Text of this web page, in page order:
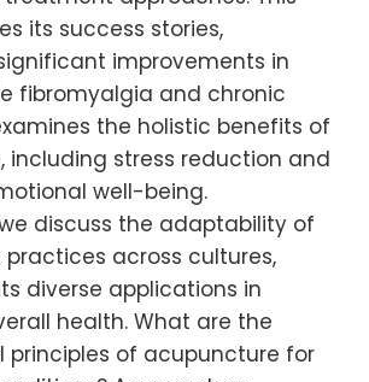
its success stories,
improvements in
fibromyalgia and chronic
the holistic benefits of
including stress reduction and
well-being.
discuss the adaptability of
across cultures,
diverse applications in
health. What are the
of acupuncture for